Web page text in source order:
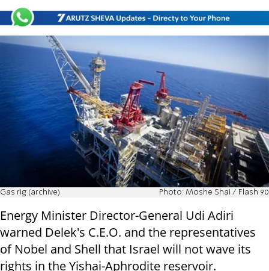
Gas rig (archive) Photo: Moshe Shai / Flash 90
Energy Minister Director-General Udi Adiri
warned Delek's C.E.O. and the representatives
of Nobel and Shell that Israel will not wave its
rights in the Yishai-Aphrodite reservoir.